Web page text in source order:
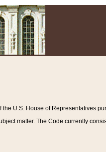
U.S. House of Representatives
matter. The Code currently